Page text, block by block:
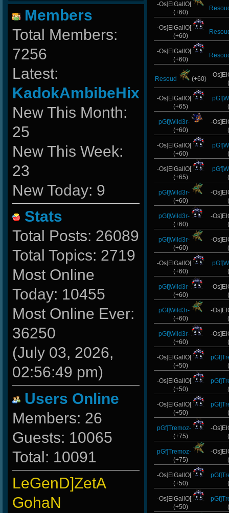
Members
Total Members:
7256
Latest:
KadokAmbibeHix
New This Month:
25
New This Week:
23
New Today: 9
Stats
Total Posts: 26089
Total Topics: 2719
Most Online
Today: 10455
Most Online Ever:
36250
(July 03, 2026,
02:56:49 pm)
Users Online
Members: 26
Guests: 10065
Total: 10091
LeGenD]ZetA
GohaN
-Os]ElGallO[
(+60)
-Os]ElGallO[
(+60)
-Os]ElGallO[
(+60)
Resoud (+60)
-
-Os]ElGallO[
(+65)
pGf]Wild3r-
(+60)
-
-Os]ElGallO[
(+60)
-Os]ElGallO[
(+65)
pGf]Wild3r-
(+60)
-
pGf]Wild3r-
(+60)
-
pGf]Wild3r-
(+60)
-
-Os]ElGallO[
(+60)
pGf]Wild3r-
(+60)
-
pGf]Wild3r-
(+60)
-
pGf]Wild3r-
(+60)
-
-Os]ElGallO[
(+50)
-Os]ElGallO[
(+50)
-Os]ElGallO[
(+50)
pGf]Tremoz-
(+75)
-
pGf]Tremoz-
(+75)
-
-Os]ElGallO[
(+50)
-Os]ElGallO[
(+50)